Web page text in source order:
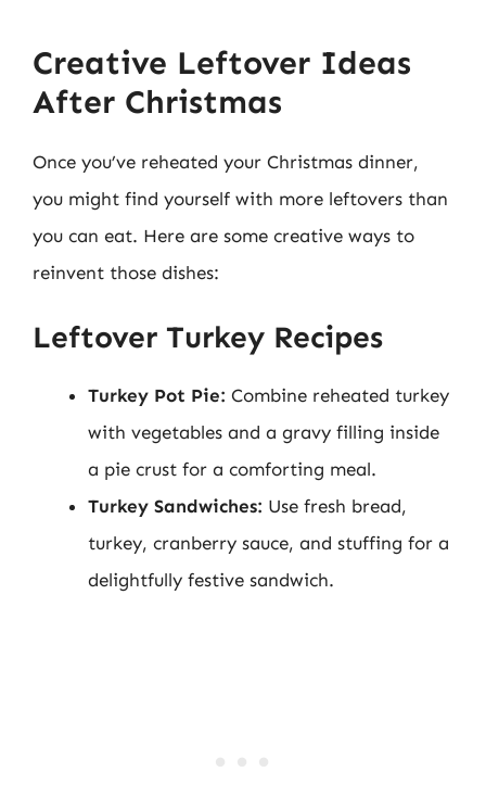
Creative Leftover Ideas
After Christmas
Once you’ve reheated your Christmas dinner,
you might find yourself with more leftovers than
you can eat. Here are some creative ways to
reinvent those dishes:
Leftover Turkey Recipes
Turkey Pot Pie: Combine reheated turkey
with vegetables and a gravy filling inside
a pie crust for a comforting meal.
Turkey Sandwiches: Use fresh bread,
turkey, cranberry sauce, and stuffing for a
delightfully festive sandwich.